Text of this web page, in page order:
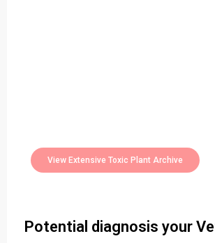
View Extensive Toxic Plant Archive
Potential diagnosis your